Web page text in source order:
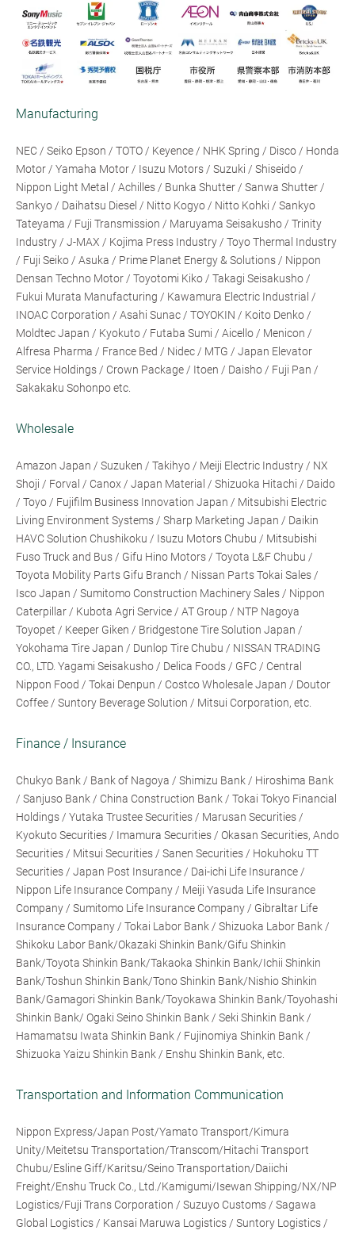
Manufacturing
NEC / Seiko Epson / TOTO / Keyence / NHK Spring / Disco / Honda
Motor / Yamaha Motor / Isuzu Motors / Suzuki / Shiseido /
Nippon Light Metal / Achilles / Bunka Shutter / Sanwa Shutter /
Sankyo / Daihatsu Diesel / Nitto Kogyo / Nitto Kohki / Sankyo
Tateyama / Fuji Transmission / Maruyama Seisakusho / Trinity
Industry / J-MAX / Kojima Press Industry / Toyo Thermal Industry
/ Fuji Seiko / Asuka / Prime Planet Energy & Solutions / Nippon
Densan Techno Motor / Toyotomi Kiko / Takagi Seisakusho /
Fukui Murata Manufacturing / Kawamura Electric Industrial /
INOAC Corporation / Asahi Sunac / TOYOKIN / Koito Denko /
Moldtec Japan / Kyokuto / Futaba Sumi / Aicello / Menicon /
Alfresa Pharma / France Bed / Nidec / MTG / Japan Elevator
Service Holdings / Crown Package / Itoen / Daisho / Fuji Pan /
Sakakaku Sohonpo etc.
Wholesale
Amazon Japan / Suzuken / Takihyo / Meiji Electric Industry / NX
Shoji / Forval / Canox / Japan Material / Shizuoka Hitachi / Daido
/ Toyo / Fujifilm Business Innovation Japan / Mitsubishi Electric
Living Environment Systems / Sharp Marketing Japan / Daikin
HAVC Solution Chushikoku / Isuzu Motors Chubu / Mitsubishi
Fuso Truck and Bus / Gifu Hino Motors / Toyota L&F Chubu /
Toyota Mobility Parts Gifu Branch / Nissan Parts Tokai Sales /
Isco Japan / Sumitomo Construction Machinery Sales / Nippon
Caterpillar / Kubota Agri Service / AT Group / NTP Nagoya
Toyopet / Keeper Giken / Bridgestone Tire Solution Japan /
Yokohama Tire Japan / Dunlop Tire Chubu / NISSAN TRADING
CO., LTD. Yagami Seisakusho / Delica Foods / GFC / Central
Nippon Food / Tokai Denpun / Costco Wholesale Japan / Doutor
Coffee / Suntory Beverage Solution / Mitsui Corporation, etc.
Finance / Insurance
Chukyo Bank / Bank of Nagoya / Shimizu Bank / Hiroshima Bank
/ Sanjuso Bank / China Construction Bank / Tokai Tokyo Financial
Holdings / Yutaka Trustee Securities / Marusan Securities /
Kyokuto Securities / Imamura Securities / Okasan Securities, Ando
Securities / Mitsui Securities / Sanen Securities / Hokuhoku TT
Securities / Japan Post Insurance / Dai-ichi Life Insurance /
Nippon Life Insurance Company / Meiji Yasuda Life Insurance
Company / Sumitomo Life Insurance Company / Gibraltar Life
Insurance Company / Tokai Labor Bank / Shizuoka Labor Bank /
Shikoku Labor Bank/Okazaki Shinkin Bank/Gifu Shinkin
Bank/Toyota Shinkin Bank/Takaoka Shinkin Bank/Ichii Shinkin
Bank/Toshun Shinkin Bank/Tono Shinkin Bank/Nishio Shinkin
Bank/Gamagori Shinkin Bank/Toyokawa Shinkin Bank/Toyohashi
Shinkin Bank/ Ogaki Seino Shinkin Bank / Seki Shinkin Bank /
Hamamatsu Iwata Shinkin Bank / Fujinomiya Shinkin Bank /
Shizuoka Yaizu Shinkin Bank / Enshu Shinkin Bank, etc.
Transportation and Information Communication
Nippon Express/Japan Post/Yamato Transport/Kimura
Unity/Meitetsu Transportation/Transcom/Hitachi Transport
Chubu/Esline Giff/Karitsu/Seino Transportation/Daiichi
Freight/Enshu Truck Co., Ltd./Kamigumi/Isewan Shipping/NX/NP
Logistics/Fuji Trans Corporation / Suzuyo Customs / Sagawa
Global Logistics / Kansai Maruwa Logistics / Suntory Logistics /